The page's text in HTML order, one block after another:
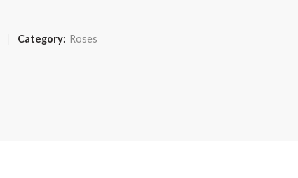
Category: Roses